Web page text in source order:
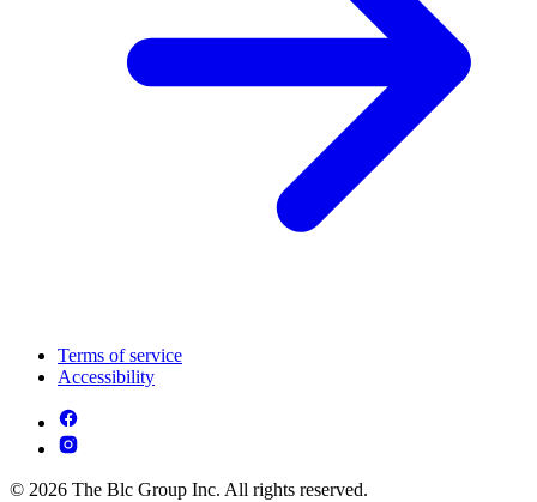
Terms of service
Accessibility
© 2026 The Blc Group Inc. All rights reserved.